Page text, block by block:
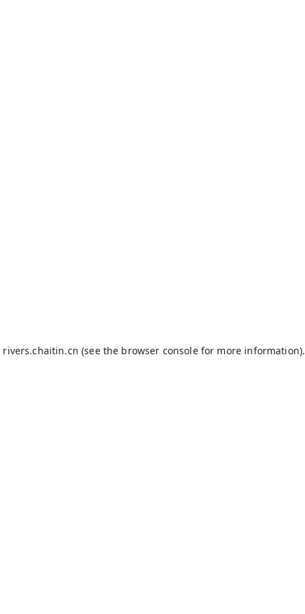
rivers.chaitin.cn (see the browser consolefor more information).